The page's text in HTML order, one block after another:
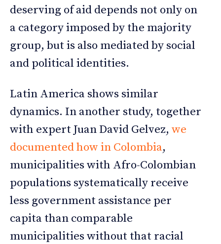
deserving of aid depends not only on
a category imposed by the majority
group, but is also mediated by social
and political identities.
Latin America shows similar
dynamics. In another study, together
with expert Juan David Gelvez, we
documented how in Colombia,
municipalities with Afro-Colombian
populations systematically receive
less government assistance per
capita than comparable
municipalities without that racial